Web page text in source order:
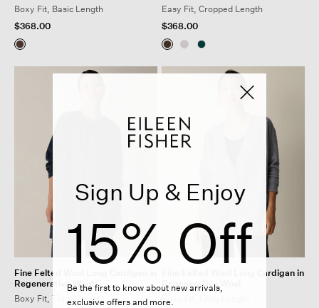
Boxy Fit, Basic Length
$368.00
Easy Fit, Cropped Length
$368.00
Fine Felted Wool Long Cardigan in
Regenerative Wool
Boxy Fit, Thigh Length
Fine Felted Wool Long Cardigan in
Regenerative Wool
Boxy Fit, Long Length
Sign Up & Enjoy
15% Off
Be the first to know about new arrivals,
exclusive offers and more.